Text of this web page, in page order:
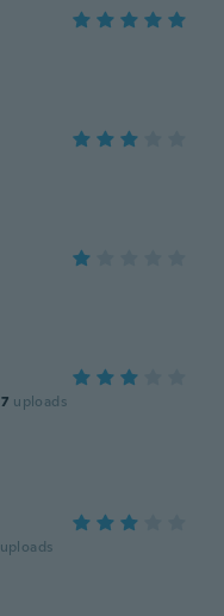
7 uploads
uploads